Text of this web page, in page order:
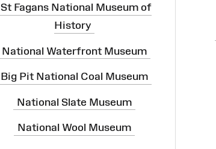
St Fagans National Museum of
History
National Waterfront Museum
Big Pit National Coal Museum
National Slate Museum
National Wool Museum